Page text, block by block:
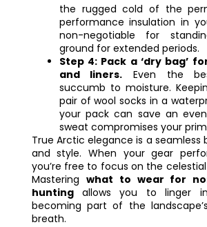
the rugged cold of the
performance insulation in
non-negotiable for
ground for extended periods.
Step 4: Pack a ‘dry bag’
and liners. Even the
succumb to moisture.
pair of wool socks in a
your pack can save an
sweat compromises your
True Arctic elegance is a seamless
and style. When your gear
you’re free to focus on the
Mastering what to wear for
huntingallows you to linger
becoming part of the
breath.